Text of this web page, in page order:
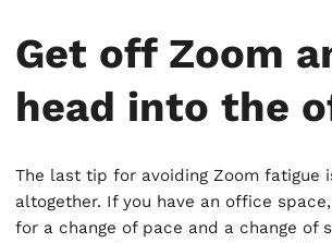
Get off Zoom
head into the
The last tip for avoiding Zoom fatigue
altogether. If you have an office
for a change of pace and a change of